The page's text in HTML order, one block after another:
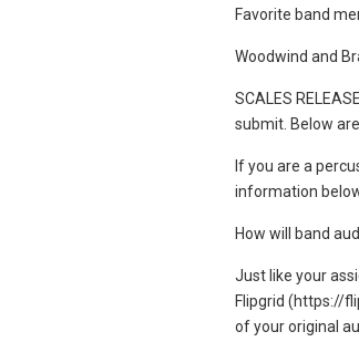
Favorite band
Woodwind and
SCALES
submit. Below
If you are a
information
How will band
Just like your
Flipgrid (https://
of your original